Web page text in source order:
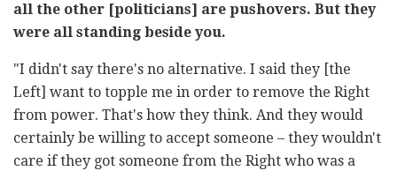
all the other [politicians] are pushovers. But they
were all standing beside you.
"I didn't say there's no alternative. I said they [the
Left] want to topple me in order to remove the Right
from power. That's how they think. And they would
certainly be willing to accept someone – they wouldn't
care if they got someone from the Right who was a